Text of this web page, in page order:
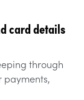
card details
through
payments,